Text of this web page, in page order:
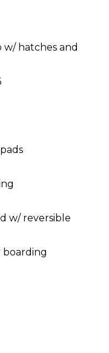
hatches and
w/ reversible
boarding